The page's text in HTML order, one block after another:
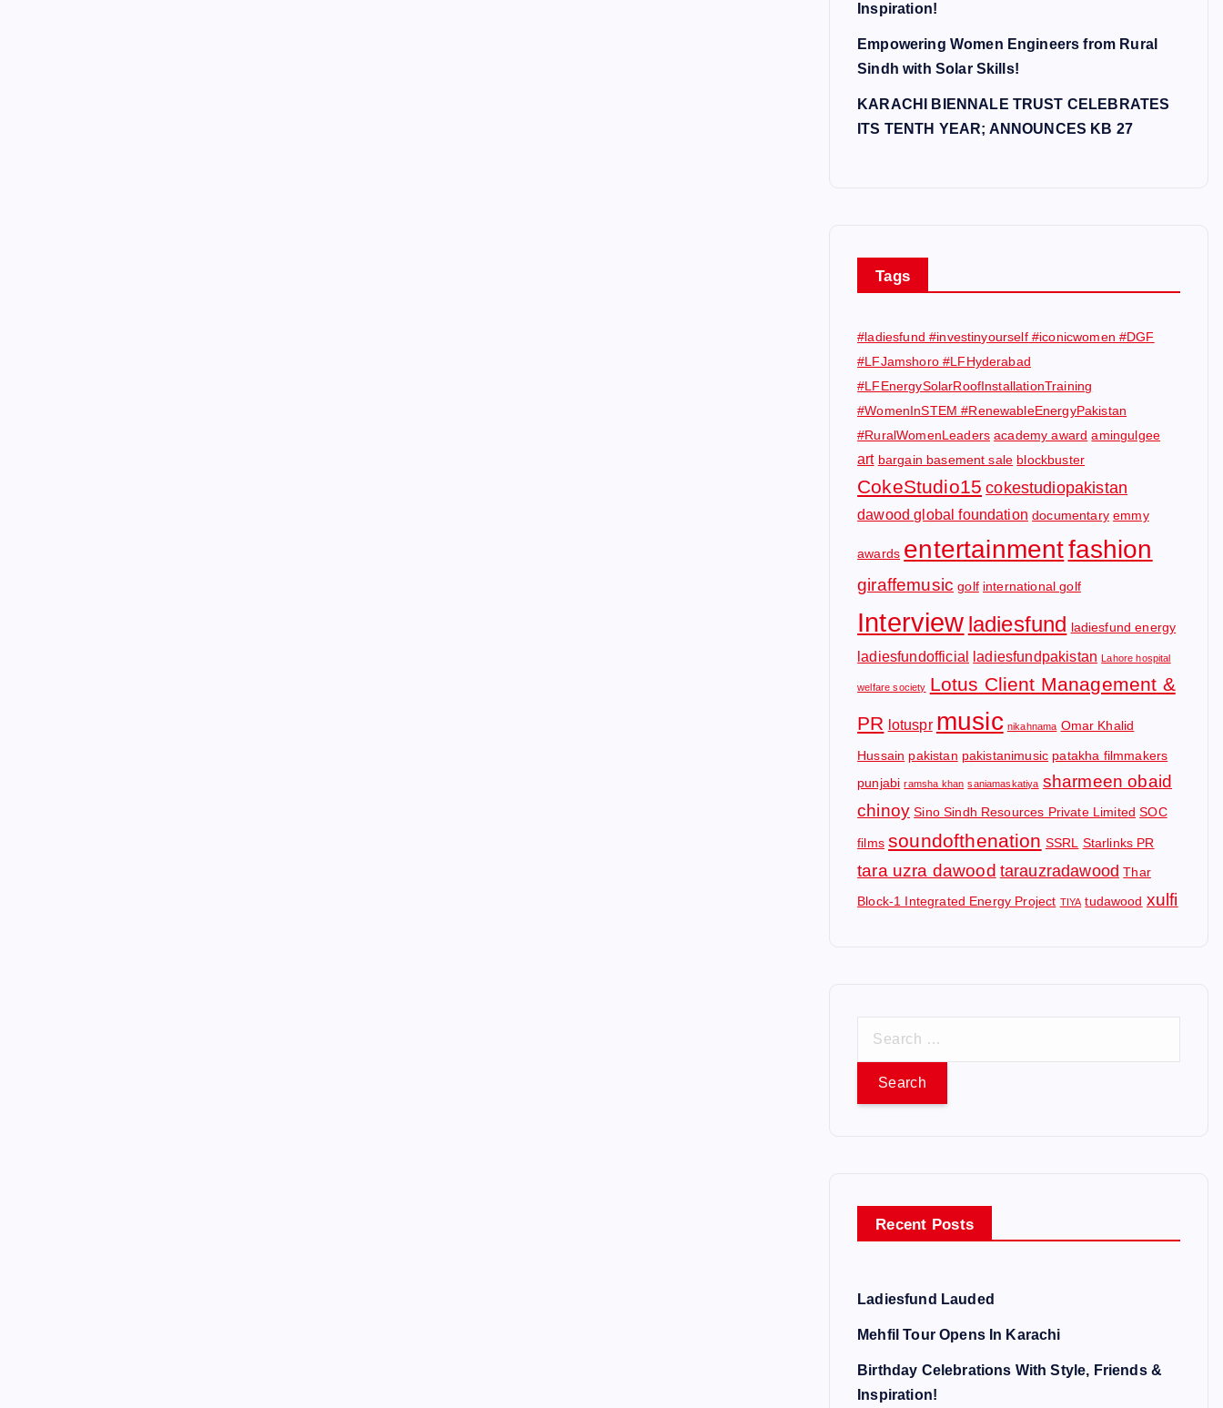
Inspiration!
Empowering Women Engineers from Rural
Sindh with Solar Skills!
KARACHI BIENNALE TRUST CELEBRATES
ITS TENTH YEAR; ANNOUNCES KB 27
Tags
#ladiesfund #investinyourself #iconicwomen #DGF
#LFJamshoro #LFHyderabad
#LFEnergySolarRoofInstallationTraining
#WomenInSTEM #RenewableEnergyPakistan
#RuralWomenLeaders academy award amingulgee
art bargain basement sale blockbuster
CokeStudio15 cokestudiopakistan
dawood global foundation documentary emmy
awards entertainmentfashion
giraffemusic golf international golf
Interview ladiesfund ladiesfund energy
ladiesfundofficial ladiesfundpakistan Lahore hospital
welfare society Lotus Client Management &
PR lotuspr music nikahnama Omar Khalid
Hussain pakistan pakistanimusic patakha filmmakers
punjabi ramsha khan saniamaskatiya sharmeen obaid
chinoy Sino Sindh Resources Private Limited SOC
films soundofthenation SSRL Starlinks PR
tara uzra dawood tarauzradawood Thar
Block-1 Integrated Energy Project TIYA tudawood xulfi
r
Recent Posts
Ladiesfund Lauded
Mehfil Tour Opens In Karachi
Birthday Celebrations With Style, Friends &
Inspiration!